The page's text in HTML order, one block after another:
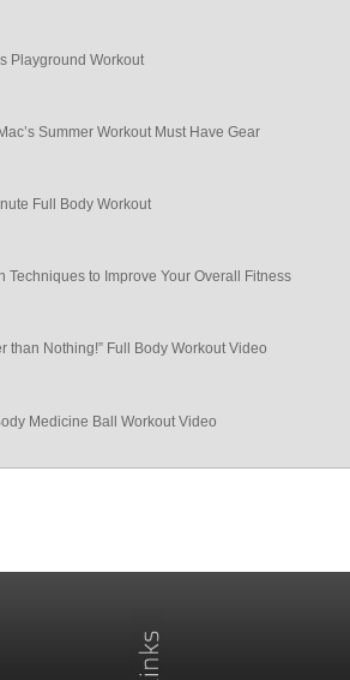
Playground Workout
Summer Workout Must Have Gear
Full Body Workout
Techniques to Improve Your Overall Fitness
than Nothing!” Full Body Workout Video
Medicine Ball Workout Video